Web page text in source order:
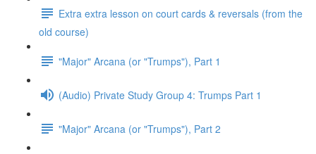
Extra extra lesson on court cards & reversals (from the
old course)
"Major" Arcana (or "Trumps"), Part 1
(Audio) Private Study Group 4: Trumps Part 1
"Major" Arcana (or "Trumps"), Part 2